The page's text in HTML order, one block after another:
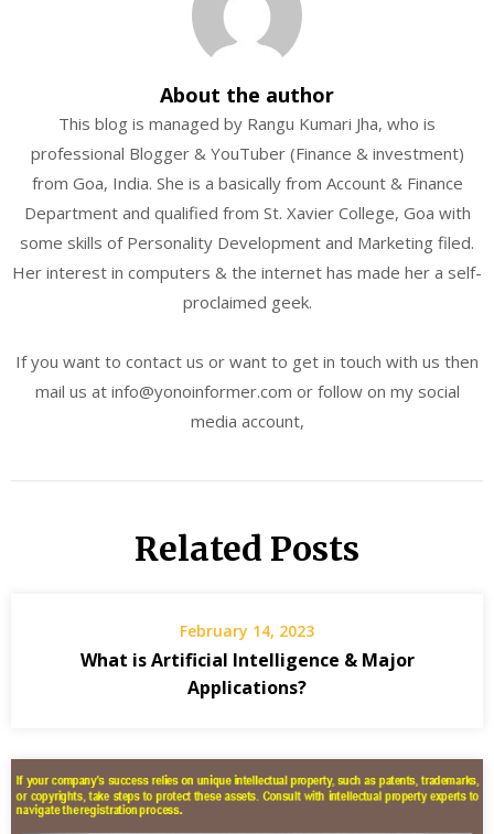
About the author
This blog is managed by Rangu Kumari Jha, who is
professional Blogger & YouTuber (Finance & investment)
from Goa, India. She is a basically from Account & Finance
Department and qualified from St. Xavier College, Goa with
some skills of Personality Development and Marketing filed.
Her interest in computers & the internet has made her a self-
proclaimed geek.
If you want to contact us or want to get in touch with us then
mail us at info@yonoinformer.com or follow on my social
media account,
Related Posts
February 14, 2023
What is Artificial Intelligence & Major
Applications?